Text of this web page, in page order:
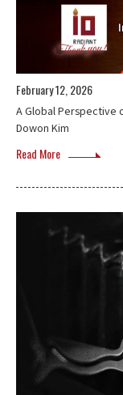
February 12, 2026
A Global Perspective
Dowon Kim
Read More